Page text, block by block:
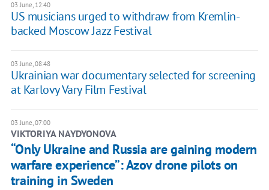
03 June, 12:40
US musicians urged to withdraw from Kremlin-
backed Moscow Jazz Festival
03 June, 08:48
Ukrainian war documentary selected for screening
at Karlovy Vary Film Festival
03 June, 07:00
​VIKTORIYA NAYDYONOVA
“Only Ukraine and Russia are gaining modern
warfare experience”: Azov drone pilots on
training in Sweden